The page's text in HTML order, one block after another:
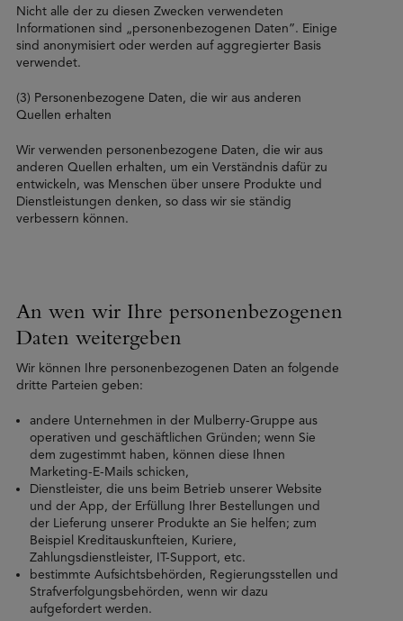
Nicht alle der zu diesen Zwecken verwendeten
Informationen sind „personenbezogenen Daten”. Einige
sind anonymisiert oder werden auf aggregierter Basis
verwendet.
(3) Personenbezogene Daten, die wir aus anderen
Quellen erhalten
Wir verwenden personenbezogene Daten, die wir aus
anderen Quellen erhalten, um ein Verständnis dafür zu
entwickeln, was Menschen über unsere Produkte und
Dienstleistungen denken, so dass wir sie ständig
verbessern können.
An wen wir Ihre personenbezogenen
Daten weitergeben
Wir können Ihre personenbezogenen Daten an folgende
dritte Parteien geben:
andere Unternehmen in der Mulberry-Gruppe aus
operativen und geschäftlichen Gründen; wenn Sie
dem zugestimmt haben, können diese Ihnen
Marketing-E-Mails schicken,
Dienstleister, die uns beim Betrieb unserer Website
und der App, der Erfüllung Ihrer Bestellungen und
der Lieferung unserer Produkte an Sie helfen; zum
Beispiel Kreditauskunfteien, Kuriere,
Zahlungsdienstleister, IT-Support, etc.
bestimmte Aufsichtsbehörden, Regierungsstellen und
Strafverfolgungsbehörden, wenn wir dazu
aufgefordert werden.